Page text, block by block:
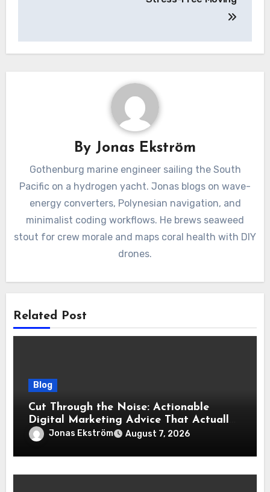
By Jonas Ekström
Gothenburg marine engineer sailing the South
Pacific on a hydrogen yacht. Jonas blogs on wave-
energy converters, Polynesian navigation, and
minimalist coding workflows. He brews seaweed
stout for crew morale and maps coral health with DIY
drones.
Related Post
Blog
Cut Through the Noise: Actionable
Digital Marketing Advice That Actually
Delivers Results
Jonas Ekström August 7, 2026